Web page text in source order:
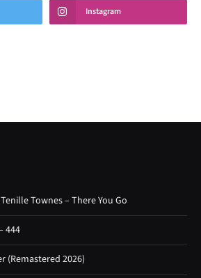
Instagram
Townes – There You Go
444
(Remastered 2026)